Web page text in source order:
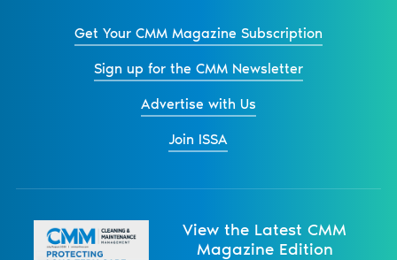
Get Your CMM Magazine Subscription
Sign up for the CMM Newsletter
Advertise with Us
Join ISSA
View the Latest CMM
Magazine Edition